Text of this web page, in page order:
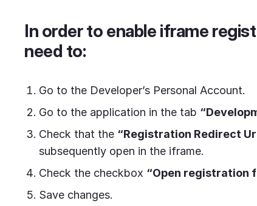
In order to enable iframe
need to:
Go to the Developer’s Personal Account.
Go to the application in the tab
Check that the “Registration Redirect
subsequently open in the iframe.
Check the checkbox “Open registration
Save changes.